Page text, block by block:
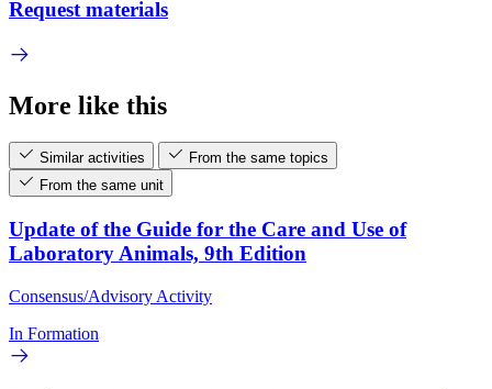
Request materials
More like this
Similar activities
From the same topics
From the same unit
Update of the Guide for the Care and Use of
Laboratory Animals, 9th Edition
Consensus/Advisory Activity
In Formation